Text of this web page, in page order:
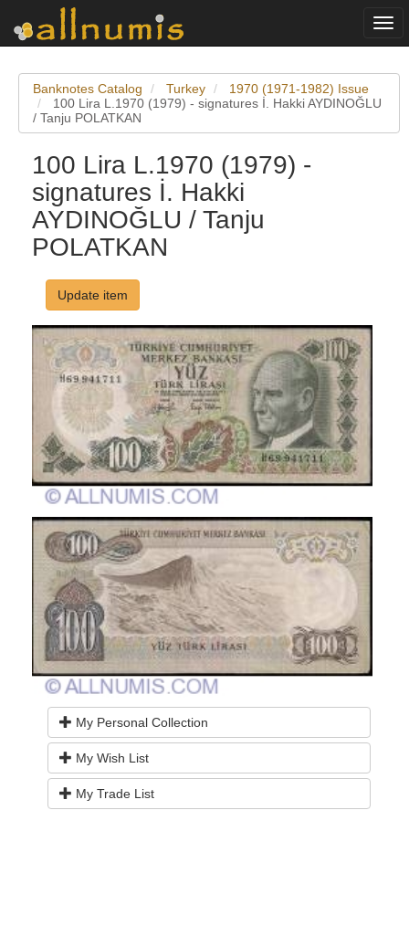
Banknotes Catalog Turkey
1970 (1971-1982) Issue
100 Lira L.1970 (1979) - signatures İ. Hakki AYDINOĞLU
/ Tanju POLATKAN
100 Lira L.1970 (1979) -
signatures İ. Hakki
AYDINOĞLU / Tanju
POLATKAN
Update item
My Personal Collection
My Wish List
My Trade List